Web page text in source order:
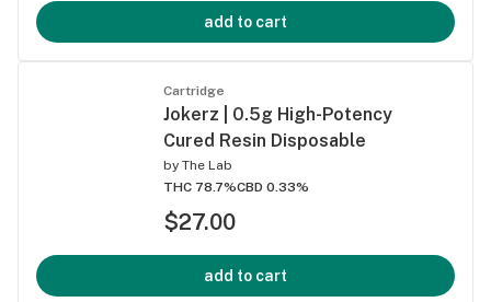
add to cart
Cartridge
Jokerz | 0.5g High-Potency
Cured Resin Disposable
by The Lab
THC 78.7%CBD 0.33%
$27.00
add to cart